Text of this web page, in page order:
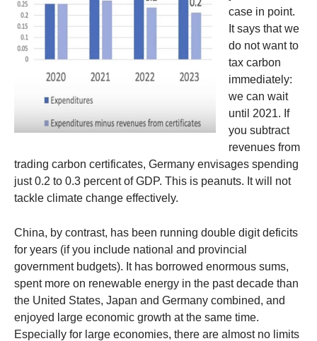
case in point.
It says that we
do not want to
tax carbon
immediately:
we can wait
until 2021. If
you subtract
revenues from
trading carbon certificates, Germany envisages spending
just 0.2 to 0.3 percent of GDP. This is peanuts. It will not
tackle climate change effectively.
China, by contrast, has been running double digit deficits
for years (if you include national and provincial
government budgets). It has borrowed enormous sums,
spent more on renewable energy in the past decade than
the United States, Japan and Germany combined, and
enjoyed large economic growth at the same time.
Especially for large economies, there are almost no limits